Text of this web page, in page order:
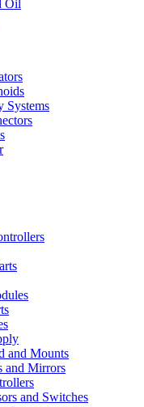
Oil
Systems
and Mounts
and Mirrors
and Switches